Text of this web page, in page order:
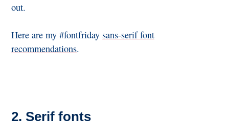
out.
Here are my #fontfriday sans-serif font
recommendations.
2. Serif fonts